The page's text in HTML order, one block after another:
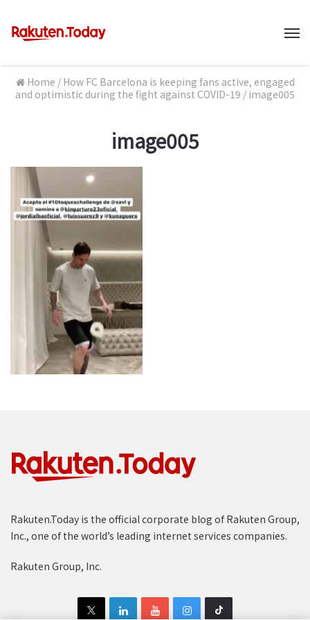
Home / How FC Barcelona is keeping fans active, engaged
and optimistic during the fight against COVID-19 / image005
image005
Rakuten.Today is the official corporate blog of Rakuten Group,
Inc., one of the world’s leading internet services companies.
Rakuten Group, Inc.